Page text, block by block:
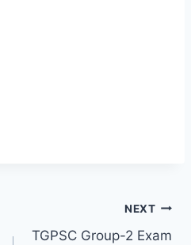
NEXT
TGPSC Group-2 Exam